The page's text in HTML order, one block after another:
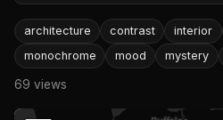
architecture contrast interior
monochrome
mood mystery
69 views